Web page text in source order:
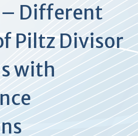
– Different
Piltz Divisor
with